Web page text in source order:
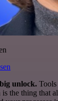
unlock.
is the thing that